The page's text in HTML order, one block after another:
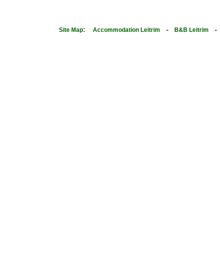
Site Map: Accommodation Leitrim - B&B Leitrim